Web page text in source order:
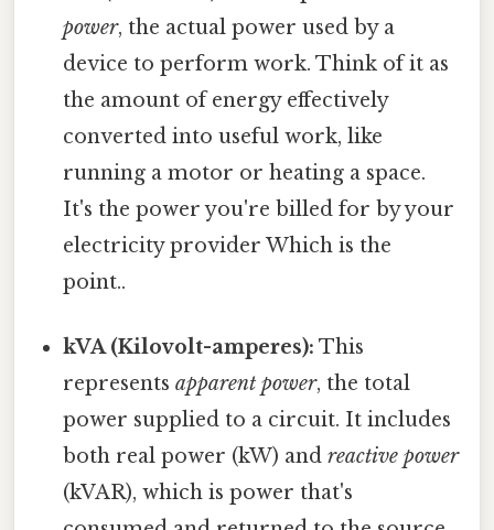
power, the actual power used by a
device to perform work. Think of it as
the amount of energy effectively
converted into useful work, like
running a motor or heating a space.
It's the power you're billed for by your
electricity provider Which is the
point..
kVA (Kilovolt-amperes): This
representsapparent power, the total
power supplied to a circuit. It includes
both real power (kW) andreactive power
(kVAR), which is power that's